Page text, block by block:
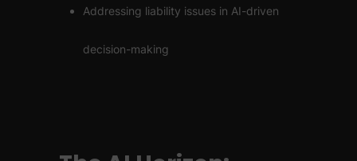
Addressing liability issues in AI-driven
decision-making